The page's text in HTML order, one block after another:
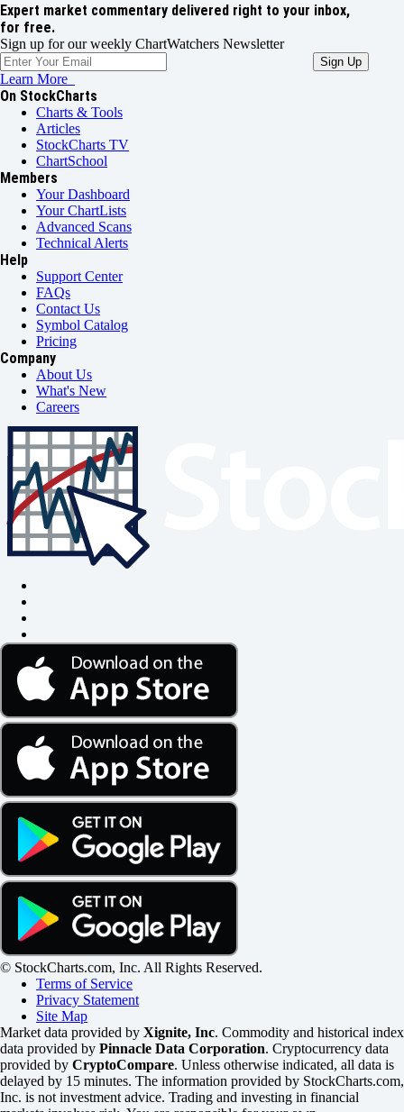
Expert market commentary delivered right to your inbox,
for free.
Sign up for our weekly ChartWatchers Newsletter
Learn More
On StockCharts
Charts & Tools
Articles
StockCharts TV
ChartSchool
Members
Your Dashboard
Your ChartLists
Advanced Scans
Technical Alerts
Help
Support Center
FAQs
Contact Us
Symbol Catalog
Pricing
Company
About Us
What's New
Careers
© StockCharts.com, Inc. All Rights Reserved.
Terms of Service
Privacy Statement
Site Map
Market data provided by Xignite, Inc. Commodity and historical index
data provided by Pinnacle Data Corporation. Cryptocurrency data
provided by CryptoCompare. Unless otherwise indicated, all data is
delayed by 15 minutes. The information provided by StockCharts.com,
Inc. is not investment advice. Trading and investing in financial